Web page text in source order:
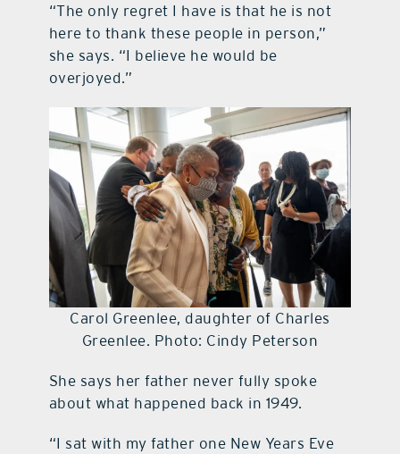
“The only regret I have is that he is not
here to thank these people in person,”
she says. “I believe he would be
overjoyed.”
Carol Greenlee, daughter of Charles
Greenlee. Photo: Cindy Peterson
She says her father never fully spoke
about what happened back in 1949.
“I sat with my father one New Years Eve